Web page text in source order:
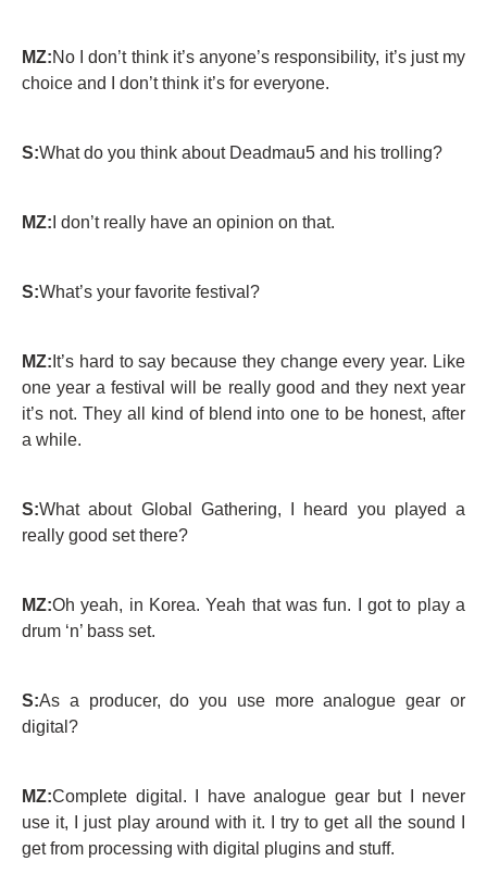
MZ:No I don’t think it’s anyone’s responsibility, it’s just my
choice and I don’t think it’s for everyone.
S:What do you think about Deadmau5 and his trolling?
MZ: I don’t really have an opinion on that.
S:What’s your favorite festival?
MZ: It’s hard to say because they change every year. Like
one year a festival will be really good and they next year
it’s not. They all kind of blend into one to be honest, after
a while.
S:What about Global Gathering, I heard you played a
really good set there?
MZ:Oh yeah, in Korea. Yeah that was fun. I got to play a
drum ‘n’ bass set.
S:As a producer, do you use more analogue gear or
digital?
MZ:Complete digital. I have analogue gear but I never
use it, I just play around with it. I try to get all the sound I
get from processing with digital plugins and stuff.